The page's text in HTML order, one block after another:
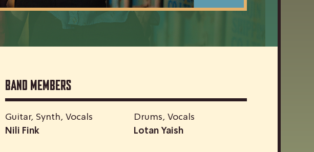
Band Members
Guitar, Synth, Vocals
Nili Fink
Drums, Vocals
Lotan Yaish